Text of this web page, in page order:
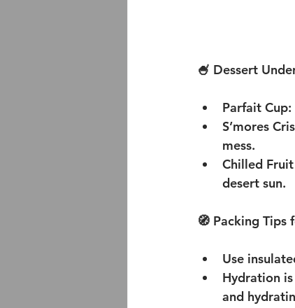
🍧 Dessert
Parfait Cup:
S’mores
mess.
Chilled
desert sun.
🧭 Packing
Use
Hydration
and